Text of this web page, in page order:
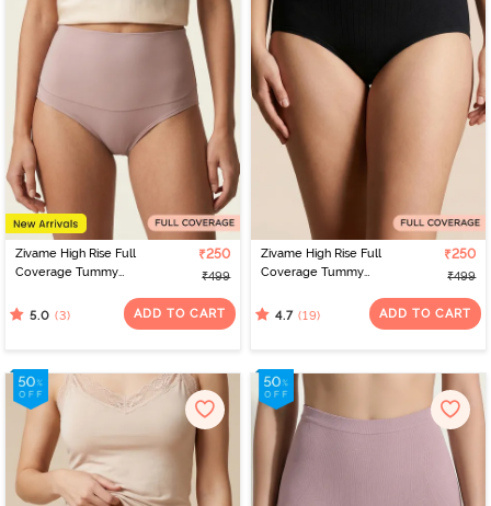
Zivame High Rise Full
Coverage Tummy
Fawn
₹250
₹499
5.0 (3) ADD TO CART
Zivame High Rise Full
Coverage Tummy
Black Beauty
₹250
₹499
4.7 (19) ADD TO CART